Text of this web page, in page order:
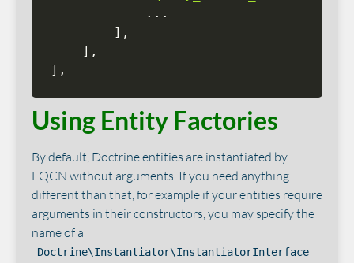
. . .
] ,
] ,
] ,
Using Entity Factories
By default, Doctrine entities are instantiated by
FQCN without arguments. If you need anything
different than that, for example if your entities require
arguments in their constructors, you may specify the
name of a
Doctrine\Instantiator\InstantiatorInterface